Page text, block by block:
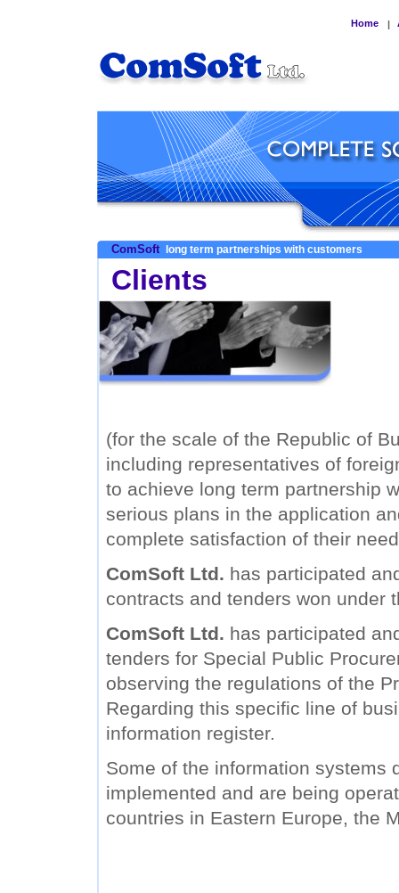
Home |
ComSoft long term partnerships with customers
Clients
(for the scale of the Republic of
including representatives of
to achieve long term partnership
serious plans in the application
complete satisfaction of their
ComSoft Ltd. has participated
contracts and tenders won under
ComSoft Ltd. has participated
tenders for Special Public
observing the regulations of the
Regarding this specific line of
information register.
Some of the information systems
implemented and are being
countries in Eastern Europe, the